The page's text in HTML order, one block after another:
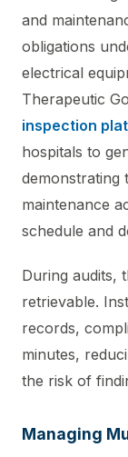
and
obligations
electrical
Therapeutic
inspection
hospitals to
demonstrating
maintenance
schedule and
During audits,
retrievable.
records,
minutes,
the risk of
Managing